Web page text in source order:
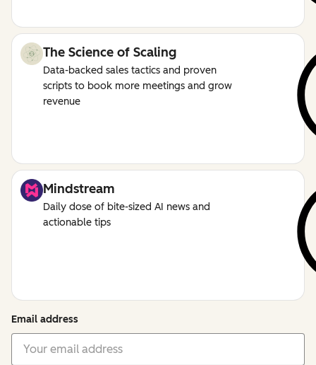
The Science of Scaling
Data-backed sales tactics and proven
scripts to book more meetings and grow
revenue
Mindstream
Daily dose of bite-sized AI news and
actionable tips
Email address